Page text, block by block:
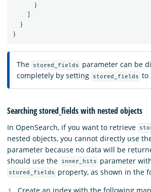
}
}
}
The stored_fields
parameter can be
completely by setting
stored_fields to
Searching stored_fields with nested objects
In OpenSearch, if you want to retrieve
nested objects, you cannot directly use
parameter because no data will be
should use the
inner_hits parameter
stored_fields
property, as shown in the
Create an index with the following